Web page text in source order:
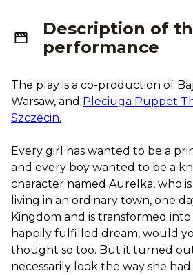
Description of
performance
The play is a co-production of
Warsaw, and Pleciuga Puppet
Szczecin.
Every girl has wanted to be a
and every boy wanted to be a
character named Aurelka, who
living in an ordinary town, one
Kingdom and is transformed into
happily fulfilled dream, would
thought so too. But it turned
necessarily look the way she